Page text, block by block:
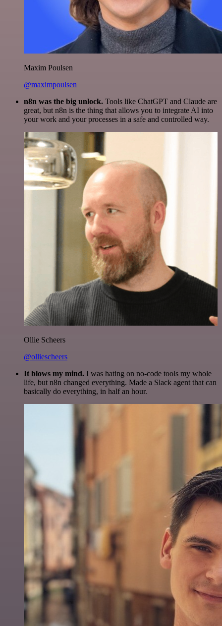
Maxim Poulsen
@maximpoulsen
n8n was the big unlock. Tools like ChatGPT and Claude are
great, but n8n is the thing that allows you to integrate AI into
your work and your processes in a safe and controlled way.
Ollie Scheers
@olliescheers
It blows my mind. I was hating on no-code tools my whole
life, but n8n changed everything. Made a Slack agent that can
basically do everything, in half an hour.